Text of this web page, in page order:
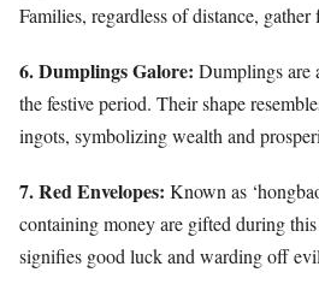
Families, regardless of distance, gather
6. Dumplings Galore: Dumplings are
the festive period. Their shape
ingots, symbolizing wealth and
7. Red Envelopes: Known as
containing money are gifted during
signifies good luck and warding off